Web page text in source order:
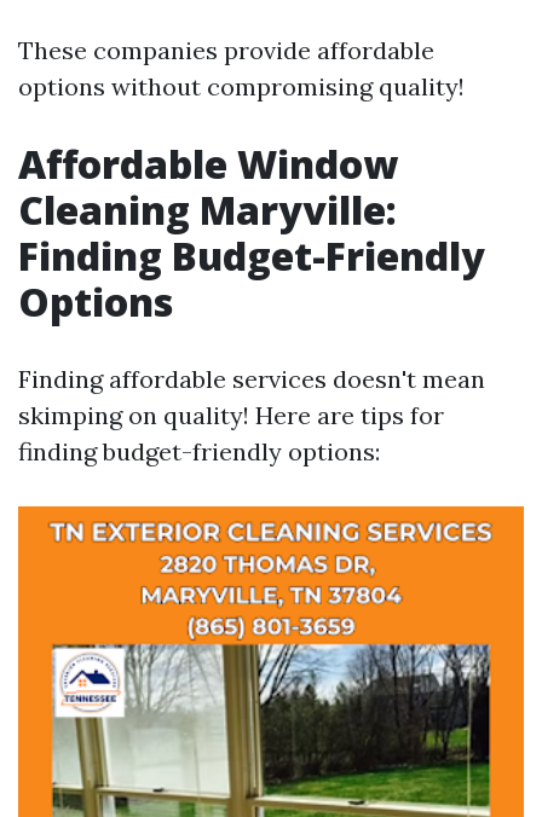
These companies provide affordable
options without compromising quality!
Affordable Window
Cleaning Maryville:
Finding Budget-Friendly
Options
Finding affordable services doesn't mean
skimping on quality! Here are tips for
finding budget-friendly options: